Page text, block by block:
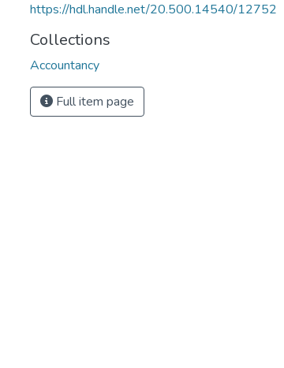
https://hdl.handle.net/20.500.14540/12752
Collections
Accountancy
Full item page